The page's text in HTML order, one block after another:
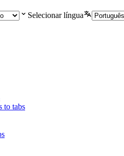
Selecionar língua
to tabs